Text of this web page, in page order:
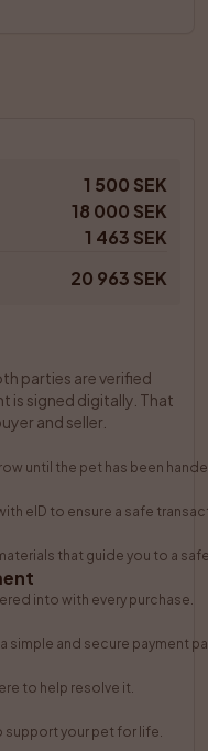
1 500 SEK
18 000 SEK
1 463 SEK
20 963 SEK
parties are verified
is signed digitally. That
and seller.
until the pet has been
eID to ensure a safe
that guide you to a
into with every purchase.
simple and secure payment
to help resolve it.
your pet for life.